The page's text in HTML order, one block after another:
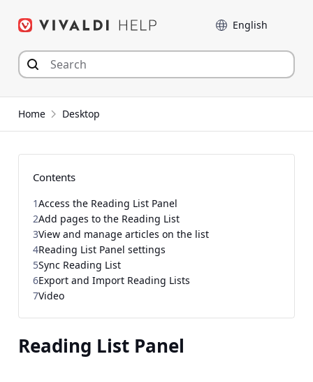
Language
Home Desktop
Reading List Panel
Contents
1Access the Reading List Panel
2Add pages to the Reading List
3View and manage articles on the list
4Reading List Panel settings
5Sync Reading List
6Export and Import Reading Lists
7Video